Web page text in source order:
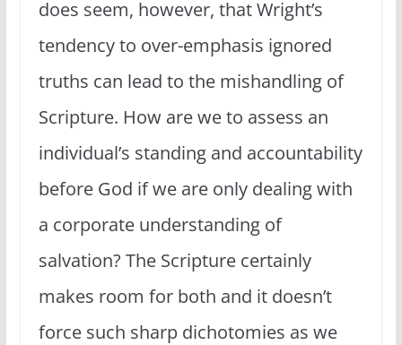
does seem, however, that Wright’s
tendency to over-emphasis ignored
truths can lead to the mishandling of
Scripture. How are we to assess an
individual’s standing and accountability
before God if we are only dealing with
a corporate understanding of
salvation? The Scripture certainly
makes room for both and it doesn’t
force such sharp dichotomies as we